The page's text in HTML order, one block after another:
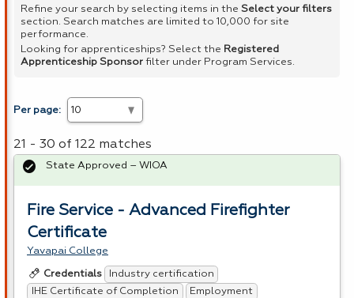
Enter
or
Spacebar.
Refine your search by selecting items in the Select your filters
section. Search matches are limited to 10,000 for site
performance.
Looking for apprenticeships? Select the Registered
Apprenticeship Sponsor filter under Program Services.
Per page:
21 - 30 of 122 matches
Fire Service - Advanced Firefighter
Certificate
Yavapai College
Credentials
Industry certification
IHE Certificate of Completion
Employment
State Approved – WIOA